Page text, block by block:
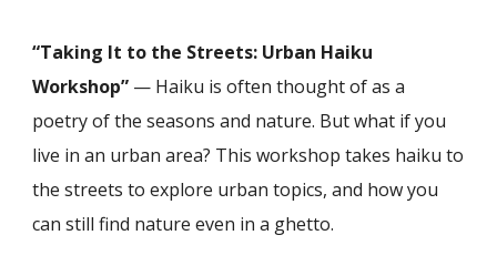
“Taking It to the Streets: Urban Haiku
Workshop” — Haiku is often thought of as a
poetry of the seasons and nature. But what if you
live in an urban area? This workshop takes haiku to
the streets to explore urban topics, and how you
can still find nature even in a ghetto.